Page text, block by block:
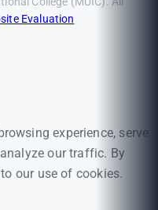
Evaluation
experience, serve
our traffic. By
our use of cookies.